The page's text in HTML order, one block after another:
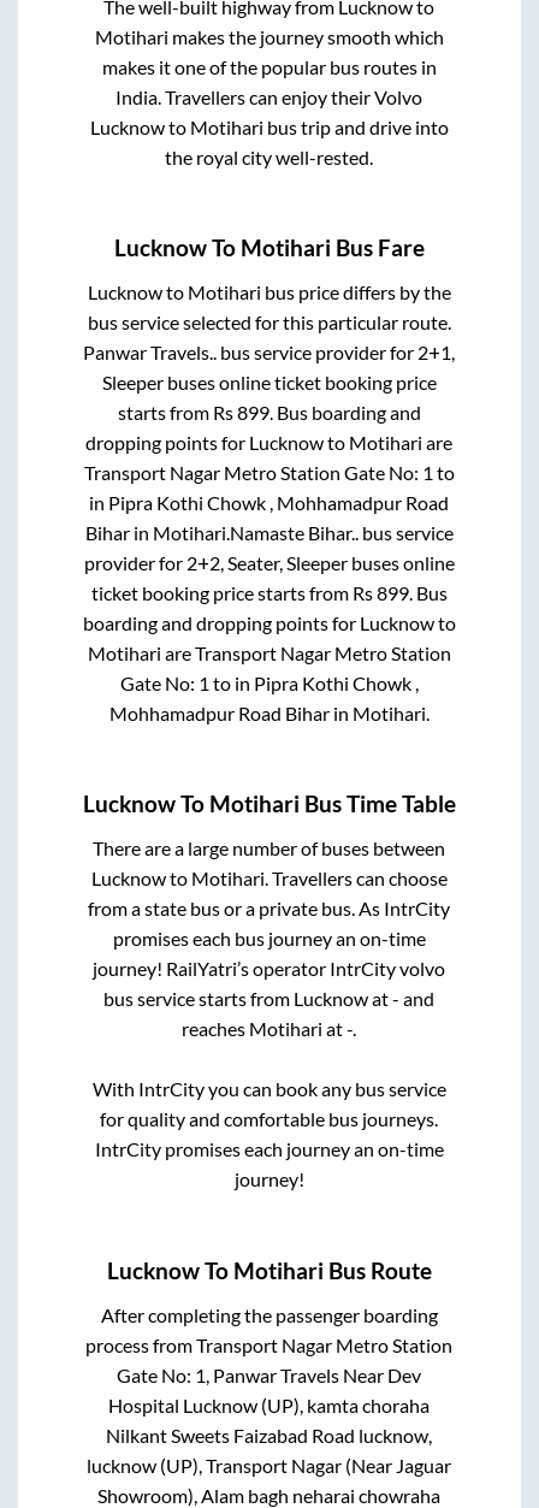
The well-built highway from Lucknowto
Motihari makes the journey smooth which
makes it one of the popular bus routes in
India. Travellers can enjoy their Volvo
Lucknowto Motihari bus trip and drive into
the royal city well-rested.
LucknowTo Motihari Bus Fare
Lucknowto Motihari bus price differs by the
bus service selected for this particular route.
Panwar Travels.. bus service provider for 2+1,
Sleeperbuses online ticket booking price
starts from Rs899. Bus boarding and
dropping points for Lucknowto Motihari are
Transport Nagar Metro Station Gate No: 1 to
in Pipra Kothi Chowk , Mohhamadpur Road
Biharin Motihari.Namaste Bihar..bus service
provider for 2+2, Seater, Sleeperbuses online
ticket booking price starts from Rs899. Bus
boarding and dropping points for Lucknowto
Motihari areTransport Nagar Metro Station
Gate No: 1 to in Pipra Kothi Chowk ,
Mohhamadpur Road Biharin Motihari.
LucknowTo Motihari Bus Time Table
There are a large number of buses between
Lucknowto Motihari. Travellers can choose
from a state bus or a private bus. As IntrCity
promises each bus journey an on-time
journey! RailYatri’s operator IntrCity volvo
bus service starts from Lucknowat- and
reaches Motihari at-.
With IntrCity you can book any bus service
for quality and comfortable bus journeys.
IntrCity promises each journey an on-time
journey!
LucknowTo Motihari Bus Route
After completing the passenger boarding
process fromTransport Nagar Metro Station
Gate No: 1, Panwar Travels Near Dev
Hospital Lucknow (UP), kamta choraha
Nilkant Sweets Faizabad Road lucknow,
lucknow (UP), Transport Nagar (Near Jaguar
Showroom), Alam bagh neharai chowraha